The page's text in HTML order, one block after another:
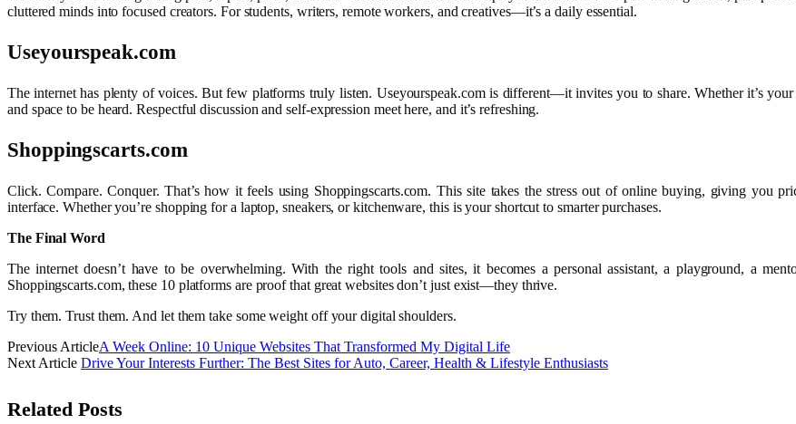
cluttered minds into focused creators. For students, writers, remote workers, and creatives—it’s a daily essential.
Useyourspeak.com
The internet has plenty of voices. But few platforms truly listen. Useyourspeak.com is different—it invites you to share. Whether it’s
and space to be heard. Respectful discussion and self-expression meet here, and it’s refreshing.
Shoppingscarts.com
Click. Compare. Conquer. That’s how it feels using Shoppingscarts.com. This site takes the stress out of online buying, giving you
interface. Whether you’re shopping for a laptop, sneakers, or kitchenware, this is your shortcut to smarter purchases.
The Final Word
The internet doesn’t have to be overwhelming. With the right tools and sites, it becomes a personal assistant, a playground, a
Shoppingscarts.com, these 10 platforms are proof that great websites don’t just exist—they thrive.
Try them. Trust them. And let them take some weight off your digital shoulders.
Previous ArticleA Week Online: 10 Unique Websites That Transformed My Digital Life
Next Article Drive Your Interests Further: The Best Sites for Auto, Career, Health & Lifestyle Enthusiasts
Related Posts